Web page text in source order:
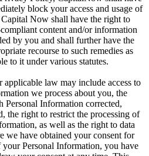
block your access and usage of
Now shall have the right to
content and/or information
by you and shall further have the
recourse to such remedies as
to it under various statutes.
applicable law may include access to
we process about you, the
Personal Information corrected,
the right to restrict the processing of
as well as the right to data
we have obtained your consent for
your Personal Information, you have